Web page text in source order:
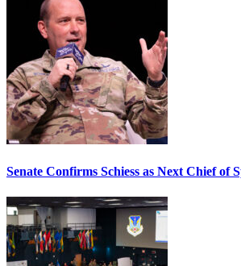
Senate Confirms Schiess as Next Chief of